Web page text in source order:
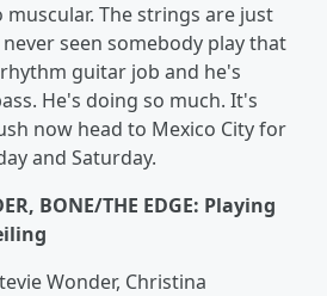
The strings are just
seen somebody play that
guitar job and he's
He's doing so much. It's
now head to Mexico City for
and Saturday.
BONE/THE EDGE: Playing
Wonder, Christina